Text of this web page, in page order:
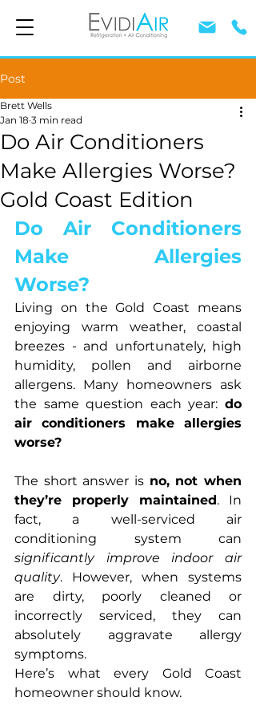
Post
Do Air Conditioners
Make Allergies Worse?
Gold Coast Edition
Brett Wells
Jan 18 3 min read
Do Air Conditioners
Make Allergies
Worse?
Living on the Gold Coast means
enjoying warm weather, coastal
breezes - and unfortunately, high
humidity, pollen and airborne
allergens. Many homeowners ask
the same question each year: do
air conditioners make allergies
worse?
The short answer is no, not when
they’re properly maintained. In
fact, a well-serviced air
significantly improve indoor air
quality. However, when systems
are dirty, poorly cleaned or
incorrectly serviced, they can
absolutely aggravate allergy
symptoms.
Here’s what every Gold Coast
homeowner should know.